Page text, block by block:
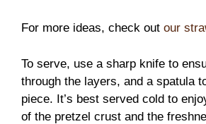
For more ideas, check out our
To serve, use a sharp knife to
through the layers, and a spatula
piece. It’s best served cold to
of the pretzel crust and the